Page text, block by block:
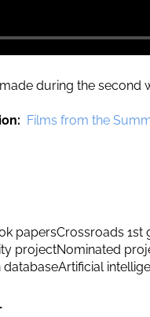
during the second
Films from the
papersCrossroads 1st
projectNominated
databaseArtificial